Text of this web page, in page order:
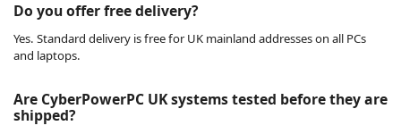
Do you offer free delivery?
Yes. Standard delivery is free for UK mainland addresses on all PCs
and laptops.
Are CyberPowerPC UK systems tested before they are
shipped?